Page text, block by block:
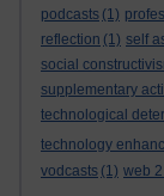
podcasts (1)
reflection (1) self
social
supplementary
technological
technology
vodcasts (1) web